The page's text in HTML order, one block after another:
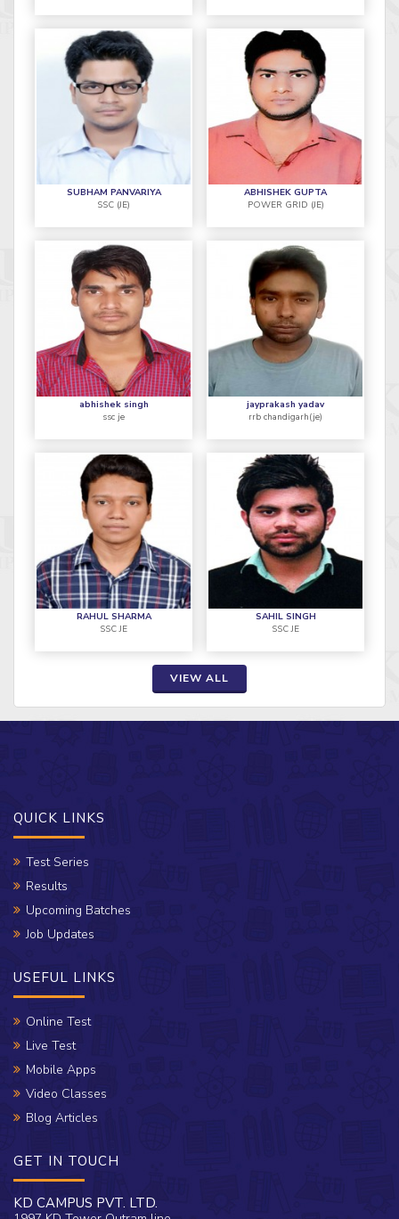
SUBHAM PANVARIYA
SSC (JE)
ABHISHEK GUPTA
POWER GRID (JE)
abhishek singh
ssc je
jayprakash yadav
rrb chandigarh(je)
RAHUL SHARMA
SSC JE
SAHIL SINGH
SSC JE
VIEW ALL
QUICK LINKS
Test Series
Results
Upcoming Batches
Job Updates
USEFUL LINKS
Online Test
Live Test
Mobile Apps
Video Classes
Blog Articles
GET IN TOUCH
KD CAMPUS PVT. LTD.